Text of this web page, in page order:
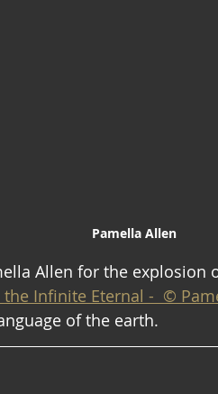
Pamella Allen
Allen for the explosion
Infinite Eternal -  ©
of the earth.